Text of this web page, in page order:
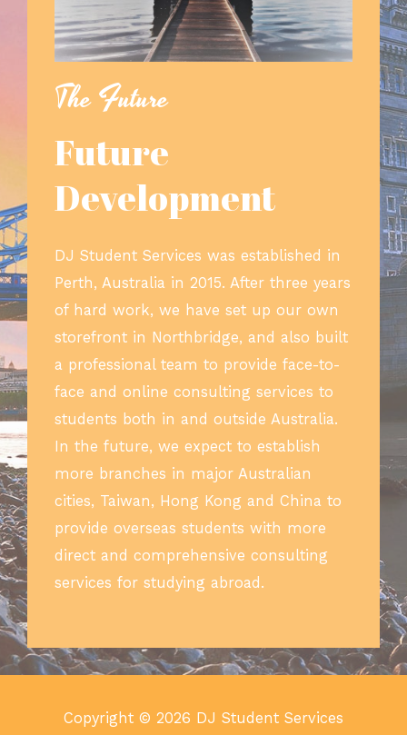
The Future
Future
Development
DJ Student Services was established in
Perth, Australia in 2015. After three years
of hard work, we have set up our own
storefront in Northbridge, and also built
a professional team to provide face-to-
face and online consulting services to
students both in and outside Australia.
In the future, we expect to establish
more branches in major Australian
cities, Taiwan, Hong Kong and China to
provide overseas students with more
direct and comprehensive consulting
services for studying abroad.
Copyright © 2026 DJ Student Services